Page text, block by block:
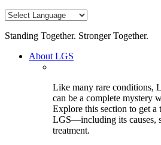
Standing Together. Stronger Together.
About LGS
Like many rare conditions,
can be a complete mystery
Explore this section to get
LGS—including its causes,
treatment.